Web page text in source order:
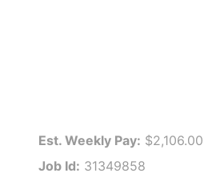
Est. Weekly Pay: $2,106.00
Job Id: 31349858